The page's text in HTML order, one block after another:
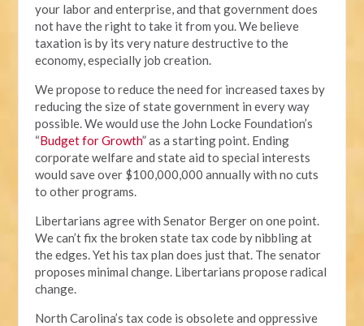
your labor and enterprise, and that government does
not have the right to take it from you. We believe
taxation is by its very nature destructive to the
economy, especially job creation.
We propose to reduce the need for increased taxes by
reducing the size of state government in every way
possible. We would use the John Locke Foundation’s
“Budget for Growth” as a starting point. Ending
corporate welfare and state aid to special interests
would save over $100,000,000 annually with no cuts
to other programs.
Libertarians agree with Senator Berger on one point.
We can’t fix the broken state tax code by nibbling at
the edges. Yet his tax plan does just that. The senator
proposes minimal change. Libertarians propose radical
change.
North Carolina’s tax code is obsolete and oppressive